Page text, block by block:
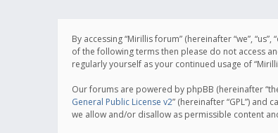
By accessing “Mirillis forum” (hereinafter “we”,
of the following terms then please do not access
regularly yourself as your continued usage of
Our forums are powered by phpBB (hereinafter
General Public License v2” (hereinafter “GPL”) and
we allow and/or disallow as permissible content